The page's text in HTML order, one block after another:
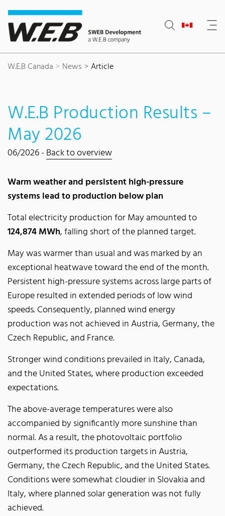
Content Area
Search
Main navigation
Contact
Footer
W.E.B Canada News Article
W.E.B Production Results –
May 2026
06/2026 -Back to overview
Warm weather and persistent high-pressure
systems lead to production below plan
Total electricity production for May amounted to
124,874 MWh, falling short of the planned target.
May was warmer than usual and was marked by an
exceptional heatwave toward the end of the month.
Persistent high-pressure systems across large parts of
Europe resulted in extended periods of low wind
speeds. Consequently, planned wind energy
production was not achieved in Austria, Germany, the
Czech Republic, and France.
Stronger wind conditions prevailed in Italy, Canada,
and the United States, where production exceeded
expectations.
The above-average temperatures were also
accompanied by significantly more sunshine than
normal. As a result, the photovoltaic portfolio
outperformed its production targets in Austria,
Germany, the Czech Republic, and the United States.
Conditions were somewhat cloudier in Slovakia and
Italy, where planned solar generation was not fully
achieved.